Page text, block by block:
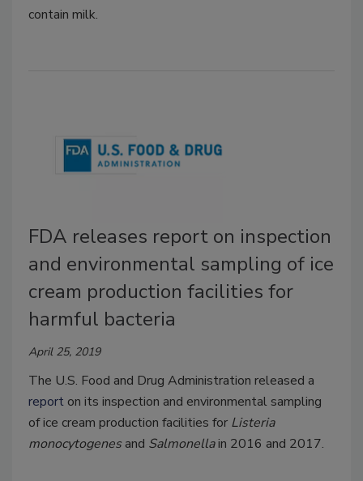
contain milk.
FDA releases report on inspection
and environmental sampling of ice
cream production facilities for
harmful bacteria
April 25, 2019
The U.S. Food and Drug Administration released a
report on its inspection and environmental sampling
of ice cream production facilities for Listeria
monocytogenes and Salmonellain 2016 and 2017.